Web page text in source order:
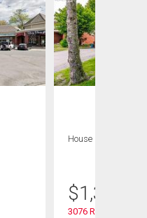
House
$
3076 Redstart Drive